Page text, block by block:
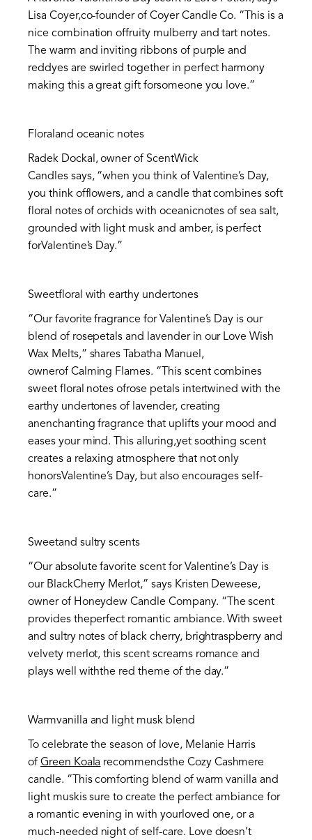
Lisa Coyer,co-founder of Coyer Candle Co. “This is a
nice combination offruity mulberry and tart notes.
The warm and inviting ribbons of purple and
reddyes are swirled together in perfect harmony
making this a great gift forsomeone you love.”
Floraland oceanic notes
Radek Dockal, owner of ScentWick
Candles says, “when you think of Valentine’s Day,
you think offlowers, and a candle that combines soft
floral notes of orchids with oceanicnotes of sea salt,
grounded with light musk and amber, is perfect
forValentine’s Day.”
Sweetfloral with earthy undertones
“Our favorite fragrance for Valentine’s Day is our
blend of rosepetals and lavender in our Love Wish
Wax Melts,” shares Tabatha Manuel,
ownerof Calming Flames. “This scent combines
sweet floral notes ofrose petals intertwined with the
earthy undertones of lavender, creating
anenchanting fragrance that uplifts your mood and
eases your mind. This alluring,yet soothing scent
creates a relaxing atmosphere that not only
honorsValentine’s Day, but also encourages self-
care.”
Sweetand sultry scents
“Our absolute favorite scent for Valentine’s Day is
our BlackCherry Merlot,” says Kristen Deweese,
owner of Honeydew Candle Company. “The scent
provides theperfect romantic ambiance. With sweet
and sultry notes of black cherry, brightraspberry and
velvety merlot, this scent screams romance and
plays well withthe red theme of the day.”
Warmvanilla and light musk blend
To celebrate the season of love, Melanie Harris
of Green Koala recommendsthe Cozy Cashmere
candle. “This comforting blend of warm vanilla and
light muskis sure to create the perfect ambiance for
a romantic evening in with yourloved one, or a
much-needed night of self-care. Love doesn’t